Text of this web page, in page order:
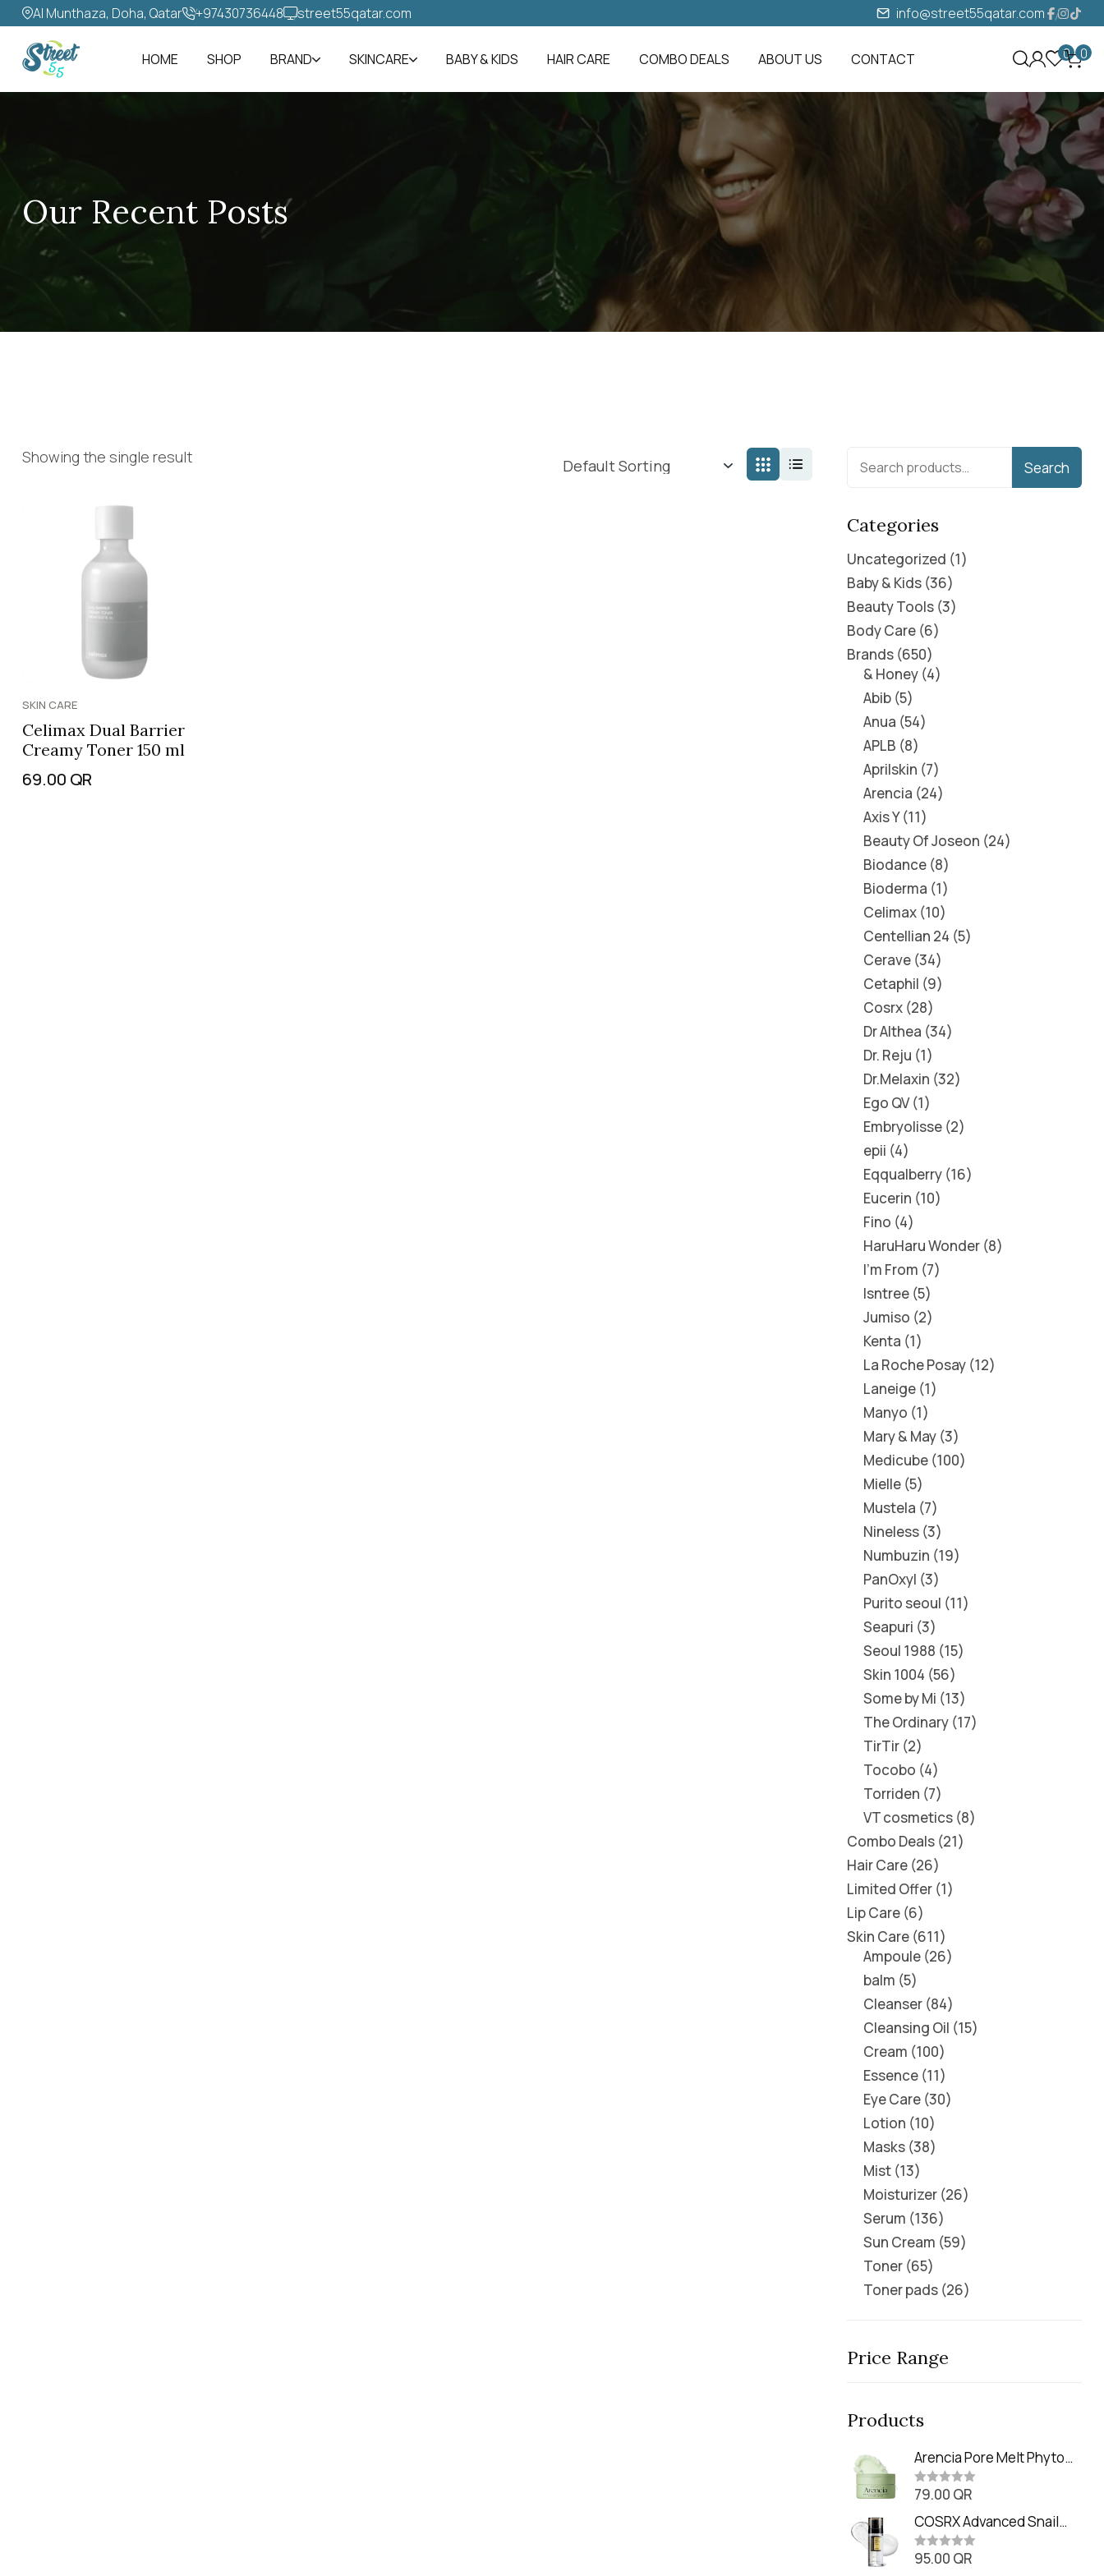
Al Munthaza, Doha, Qatar +97430736448‬ street55qatar.com info@street55qatar.com
HOME SHOP BRAND SKINCARE BABY & KIDS HAIR CARE COMBO DEALS ABOUT US CONTACT 0 0
Our Recent Posts
Showing the single result
SKIN CARE
Celimax Dual Barrier
Creamy Toner 150 ml
69.00 QR
Search
Categories
Uncategorized 1
Baby & Kids 36
Beauty Tools 3
Body Care 6
Brands 650
& Honey 4
Abib 5
Anua 54
APLB 8
Aprilskin 7
Arencia 24
Axis Y 11
Beauty Of Joseon 24
Biodance 8
Bioderma 1
Celimax 10
Centellian 24 5
Cerave 34
Cetaphil 9
Cosrx 28
Dr Althea 34
Dr. Reju 1
Dr.Melaxin 32
Ego QV 1
Embryolisse 2
epii 4
Eqqualberry 16
Eucerin 10
Fino 4
HaruHaru Wonder 8
I'm From 7
Isntree 5
Jumiso 2
Kenta 1
La Roche Posay 12
Laneige 1
Manyo 1
Mary & May 3
Medicube 100
Mielle 5
Mustela 7
Nineless 3
Numbuzin 19
PanOxyl 3
Purito seoul 11
Seapuri 3
Seoul 1988 15
Skin 1004 56
Some by Mi 13
The Ordinary 17
TirTir 2
Tocobo 4
Torriden 7
VT cosmetics 8
Combo Deals 21
Hair Care 26
Limited Offer 1
Lip Care 6
Skin Care 611
Ampoule 26
balm 5
Cleanser 84
Cleansing Oil 15
Cream 100
Essence 11
Eye Care 30
Lotion 10
Masks 38
Mist 13
Moisturizer 26
Serum 136
Sun Cream 59
Toner 65
Toner pads 26
Price Range
Products
Arencia Pore Melt Phyto
PDRN Cleansing Balm
(90ml
R
t
e
d
0
o
79.00 QR
COSRX Advanced Snail
Radiance Dual Essence
(80ml)
R
95.00 QR